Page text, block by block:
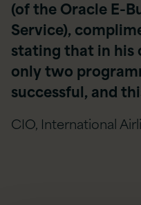
(of the Oracle E-
Service),
stating that in his
only two
successful, and
CIO, International